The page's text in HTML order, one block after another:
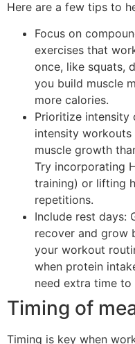
Here are a few tips to
Focus on
exercises that
once, like squats,
you build muscle
more calories.
Prioritize intensity
intensity
muscle growth
Try incorporating
training) or lifting
repetitions.
Include rest days:
recover and grow
your workout
when protein
need extra time to
Timing of
Timing is key when